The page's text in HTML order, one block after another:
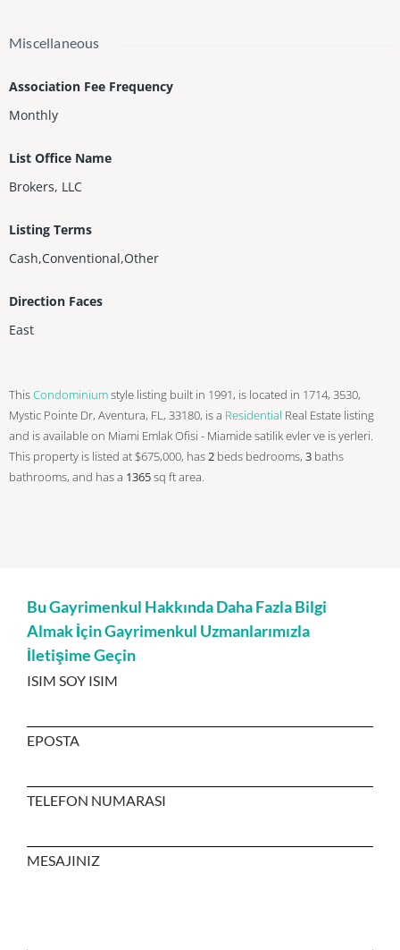
Miscellaneous
Association Fee Frequency
Monthly
List Office Name
Brokers, LLC
Listing Terms
Cash,Conventional,Other
Direction Faces
East
ThisCondominiumstyle listing built in 1991, is located in 1714, 3530,
Mystic Pointe Dr, Aventura, FL, 33180, is a Residential Real Estate listing
and is available on Miami Emlak Ofisi - Miamide satilik evler ve is yerleri.
This property is listed at $675,000, has2 beds bedrooms, 3 baths
bathrooms, and has a 1365sq ftarea.
Bu Gayrimenkul Hakkında Daha Fazla Bilgi
Almak İçin Gayrimenkul Uzmanlarımızla
İletişime Geçin
ISIM SOY ISIM
EPOSTA
TELEFON NUMARASI
MESAJINIZ